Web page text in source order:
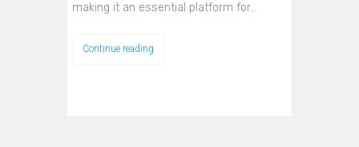
making it an essential platform for…
Continue reading